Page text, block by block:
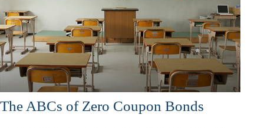
The ABCs of Zero Coupon Bonds